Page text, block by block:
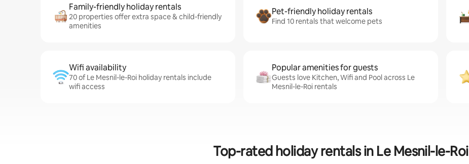
Family-friendly holiday rentals
20 properties offer extra space & child-friendly
amenities
Pet-friendly holiday rentals
Find 10 rentals that welcome pets
Wifi availability
70 of Le Mesnil-le-Roi holiday rentals include
wifi access
Popular amenities for guests
Guests love Kitchen, Wifi and Pool across Le
Mesnil-le-Roi rentals
Top-rated holiday rentals in Le Mesnil-le-Roi